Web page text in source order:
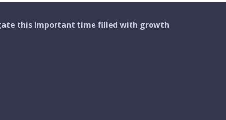
this important time filled with growth